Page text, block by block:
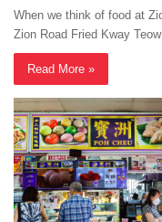
When we think of food at
Zion Road Fried Kway
Read More »